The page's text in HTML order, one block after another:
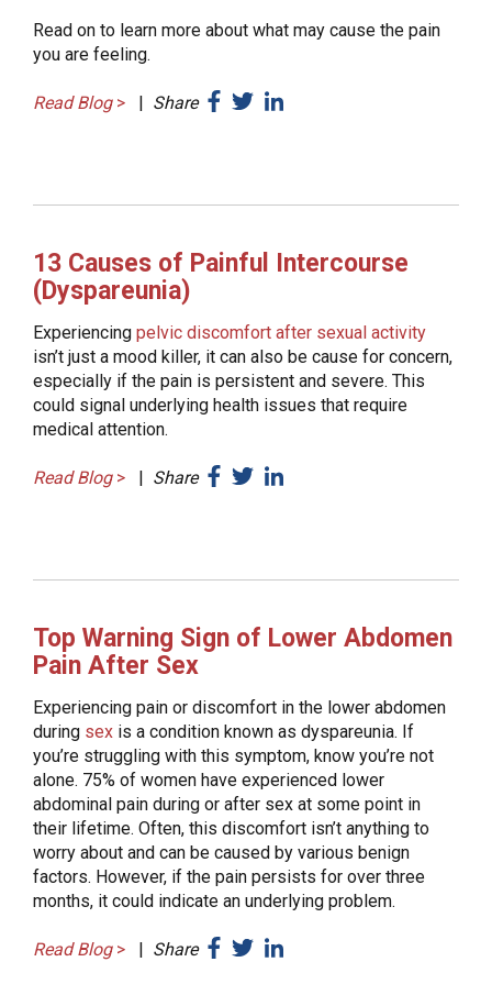
Read on to learn more about what may cause the pain
you are feeling.
Read Blog> | Share
13 Causes of Painful Intercourse
(Dyspareunia)
Experiencingpelvic discomfort after sexual activity
isn’t just a mood killer, it can also be cause for concern,
especially if the pain is persistent and severe. This
could signal underlying health issues that require
medical attention.
Read Blog> | Share
Top Warning Sign of Lower Abdomen
Pain After Sex
Experiencing pain or discomfort in the lower abdomen
during sex is a condition known as dyspareunia. If
you’re struggling with this symptom, know you’re not
alone. 75% of women have experienced lower
abdominal pain during or after sex at some point in
their lifetime. Often, this discomfort isn’t anything to
worry about and can be caused by various benign
factors. However, if the pain persists for over three
months, it could indicate an underlying problem.
Read Blog> | Share